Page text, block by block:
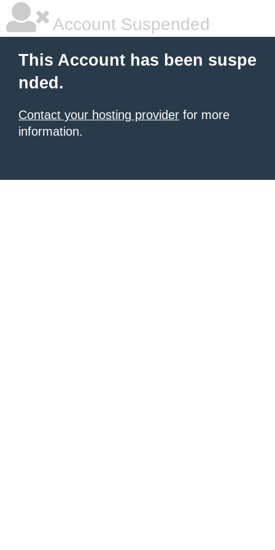
Account Suspended
This Account has been suspe
nded.
Contact your hosting provider for more
information.